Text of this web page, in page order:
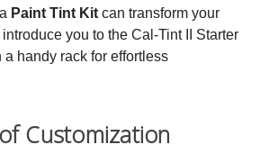
Paint Tint Kit can transform your
you to the Cal-Tint II Starter
a handy rack for effortless
Customization